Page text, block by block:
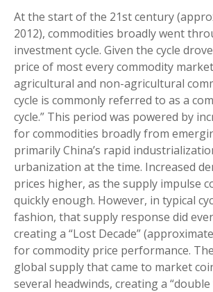
At the start of the 21st century
2012), commodities broadly went
investment cycle. Given the cycle
price of most every commodity
agricultural and non-agricultural
cycle is commonly referred to as a
cycle.” This period was powered by
for commodities broadly from
primarily China’s rapid
urbanization at the time. Increased
prices higher, as the supply impulse
quickly enough. However, in typical
fashion, that supply response did
creating a “Lost Decade”
for commodity price performance.
global supply that came to market
several headwinds, creating a